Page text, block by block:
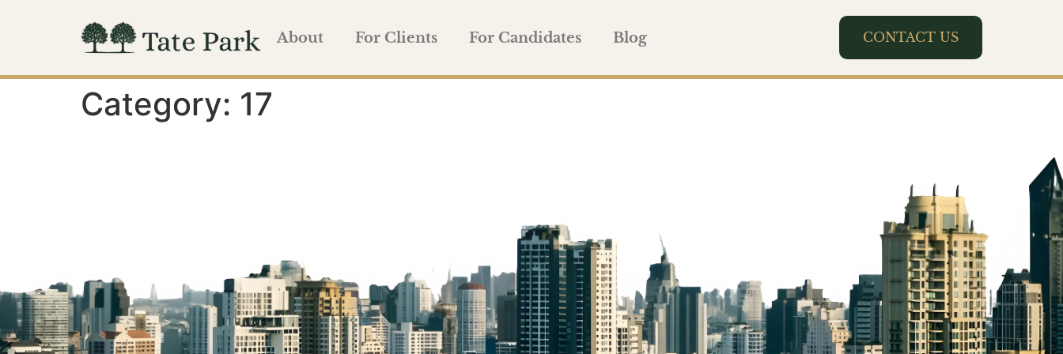
About For Clients For Candidates Blog CONTACT US
Category: 17